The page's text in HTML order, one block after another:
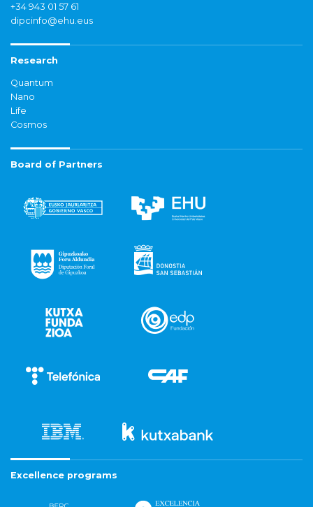
+34 943 01 57 61
dipcinfo@ehu.eus
Research
Quantum
Nano
Life
Cosmos
Board of Partners
Excellence programs